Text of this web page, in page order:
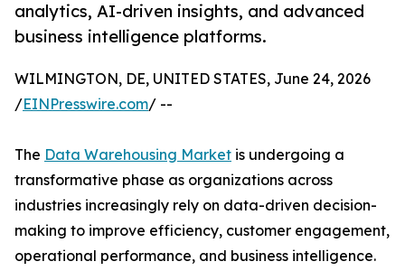
analytics, AI-driven insights, and advanced
business intelligence platforms.
WILMINGTON, DE, UNITED STATES, June 24, 2026
/EINPresswire.com/ --
The Data Warehousing Market is undergoing a
transformative phase as organizations across
industries increasingly rely on data-driven decision-
making to improve efficiency, customer engagement,
operational performance, and business intelligence.